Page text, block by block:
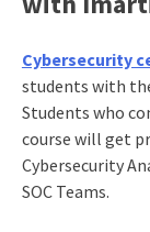
Cybersecurity
students with
Students who
course will get
Cybersecurity
SOC Teams.